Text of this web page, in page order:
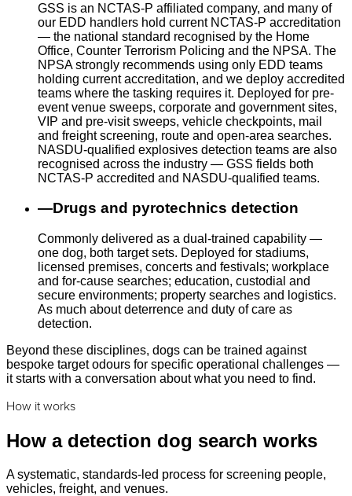
GSS is an NCTAS-P affiliated company, and many of
our EDD handlers hold current NCTAS-P accreditation
— the national standard recognised by the Home
Office, Counter Terrorism Policing and the NPSA. The
NPSA strongly recommends using only EDD teams
holding current accreditation, and we deploy accredited
teams where the tasking requires it. Deployed for pre-
event venue sweeps, corporate and government sites,
VIP and pre-visit sweeps, vehicle checkpoints, mail
and freight screening, route and open-area searches.
NASDU-qualified explosives detection teams are also
recognised across the industry — GSS fields both
NCTAS-P accredited and NASDU-qualified teams.
—Drugs and pyrotechnics detection
Commonly delivered as a dual-trained capability —
one dog, both target sets. Deployed for stadiums,
licensed premises, concerts and festivals; workplace
and for-cause searches; education, custodial and
secure environments; property searches and logistics.
As much about deterrence and duty of care as
detection.
Beyond these disciplines, dogs can be trained against
bespoke target odours for specific operational challenges —
it starts with a conversation about what you need to find.
How it works
How a detection dog search works
A systematic, standards-led process for screening people,
vehicles, freight, and venues.